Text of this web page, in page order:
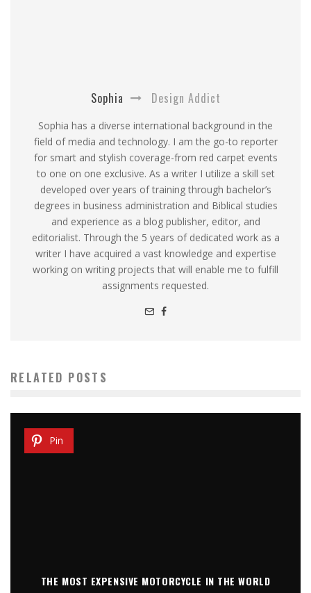
Sophia Design Addict
Sophia has a diverse international background in the
field of media and technology. I am the go-to reporter
for smart and stylish coverage-from red carpet events
to one on one exclusive. As a writer I utilize a skill set
developed over years of training through bachelor’s
degrees in business administration and Biblical studies
and experience as a blog publisher, editor, and
editorialist. Through the 5 years of dedicated work as a
writer I have acquired a vast knowledge and expertise
working on writing projects that will enable me to fulfill
assignments requested.
RELATED POSTS
Pin
THE MOST EXPENSIVE MOTORCYCLE IN THE WORLD